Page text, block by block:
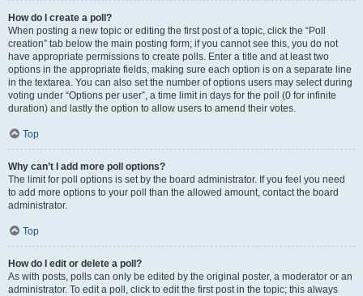
How do I create a poll?
When posting a new topic or editing the first post of a topic, click the “Poll
creation” tab below the main posting form; if you cannot see this, you do not
have appropriate permissions to create polls. Enter a title and at least two
options in the appropriate fields, making sure each option is on a separate line
in the textarea. You can also set the number of options users may select during
voting under “Options per user”, a time limit in days for the poll (0 for infinite
duration) and lastly the option to allow users to amend their votes.
Top
Why can’t I add more poll options?
The limit for poll options is set by the board administrator. If you feel you need
to add more options to your poll than the allowed amount, contact the board
administrator.
Top
How do I edit or delete a poll?
As with posts, polls can only be edited by the original poster, a moderator or an
administrator. To edit a poll, click to edit the first post in the topic; this always